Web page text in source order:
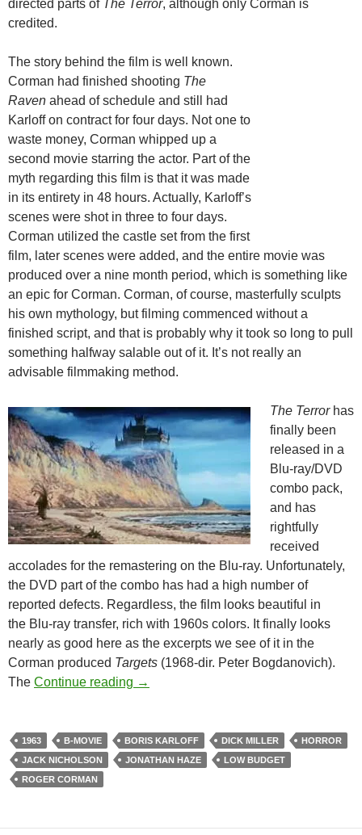
directed parts of The Terror, although only Corman is
credited.
The story behind the film is well known.
Corman had finished shooting The
Raven ahead of schedule and still had
Karloff on contract for four days. Not one to
waste money, Corman whipped up a
second movie starring the actor. Part of the
myth regarding this film is that it was made
in its entirety in 48 hours. Actually, Karloff’s
scenes were shot in three to four days.
Corman utilized the castle set from the first
film, later scenes were added, and the entire movie was
produced over a nine month period, which is something like
an epic for Corman. Corman, of course, masterfully sculpts
his own mythology, but filming commenced without a
finished script, and that is probably why it took so long to pull
something halfway salable out of it. It’s not really an
advisable filmmaking method.
The Terrorhas
finally been
released in a
Blu-ray/DVD
combo pack,
and has
rightfully
received
accolades for the remastering on the Blu-ray. Unfortunately,
the DVD part of the combo has had a high number of
reported defects. Regardless, the film looks beautiful in
the Blu-ray transfer, rich with 1960s colors. It finally looks
nearly as good here as the excerpts we see of it in the
Corman produced Targets (1968-dir. Peter Bogdanovich).
The Continue reading ROGER CORMAN’S THE TERROR
→
1963 B-MOVIE BORIS KARLOFF DICK MILLER
HORROR
JACK NICHOLSON
JONATHAN HAZE
LOW BUDGET
ROGER CORMAN